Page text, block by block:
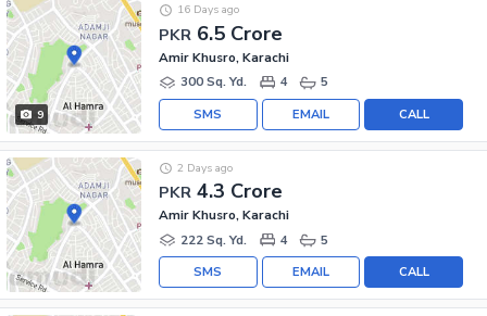
9
PKR 6.5 Crore
16 Days ago
Amir Khusro, Karachi
300 Sq. Yd.
4 5
CALL
EMAIL
SMS
PKR 4.3 Crore
2 Days ago
Amir Khusro, Karachi
222 Sq. Yd.
4 5
CALL
EMAIL
SMS